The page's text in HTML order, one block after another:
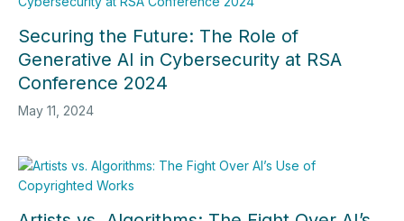
Securing the Future: The Role of
Generative AI in Cybersecurity at RSA
Conference 2024
May 11, 2024